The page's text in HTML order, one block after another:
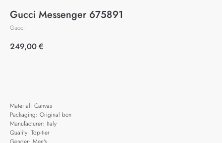
Gucci Messenger 675891
Gucci
249,00€
Material: Canvas
Packaging: Original box
Manufacturer: Italy
Quality: Top-tier